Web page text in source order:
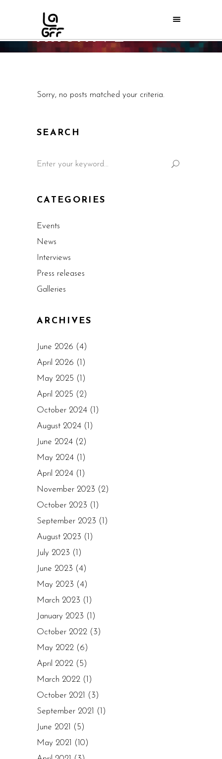
ARCHIVE
Sorry, no posts matched your criteria.
SEARCH
CATEGORIES
Events
News
Interviews
Press releases
Galleries
ARCHIVES
June 2026 (4)
April 2026 (1)
May 2025 (1)
April 2025 (2)
October 2024 (1)
August 2024 (1)
June 2024 (2)
May 2024 (1)
April 2024 (1)
November 2023 (2)
October 2023 (1)
September 2023 (1)
August 2023 (1)
July 2023 (1)
June 2023 (4)
May 2023 (4)
March 2023 (1)
January 2023 (1)
October 2022 (3)
May 2022 (6)
April 2022 (5)
March 2022 (1)
October 2021
(3)
September 2021
(1)
June 2021
(5)
May 2021
(10)